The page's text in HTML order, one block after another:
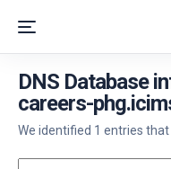
DNS Database
careers-
We identified 1 entries